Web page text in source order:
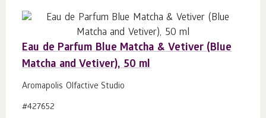
Eau de Parfum Blue Matcha & Vetiver (Blue
Matcha and Vetiver), 50 ml
Aromapolis Olfactive Studio
#427652